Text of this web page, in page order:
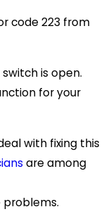
code 223 from
is open.
for your
with fixing this
are among
problems.